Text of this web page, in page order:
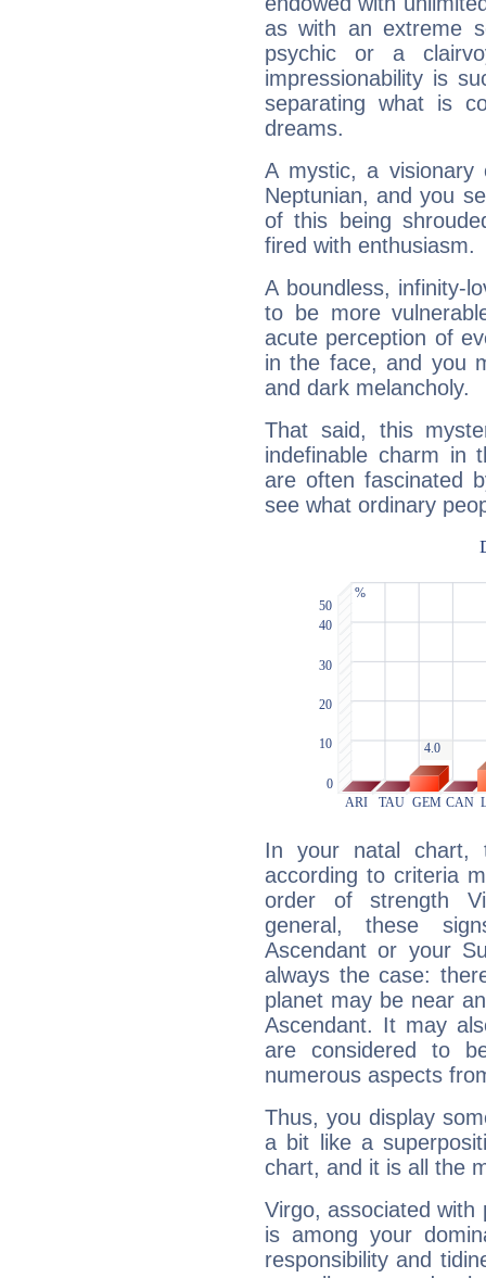
as with an extreme
psychic or a
impressionability is
separating what is
dreams.
A mystic, a
Neptunian, and you
of this being
fired with enthusiasm.
A boundless, infinity-
to be more
acute perception of
in the face, and you
and dark melancholy.
That said, this
indefinable charm in
are often fascinated
see what ordinary
In your natal chart,
according to criteria
order of strength
general, these
Ascendant or your
always the case:
planet may be near
Ascendant. It may
are considered to
numerous aspects
Thus, you display
a bit like a
chart, and it is all the
Virgo, associated with
is among your
responsibility and